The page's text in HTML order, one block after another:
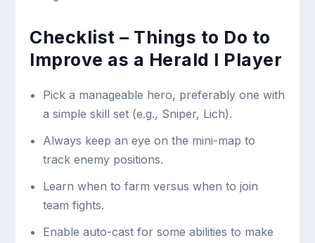
Checklist – Things to Do to
Improve as a Herald I Player
Pick a manageable hero, preferably one with
a simple skill set (e.g., Sniper, Lich).
Always keep an eye on the mini-map to
track enemy positions.
Learn when to farm versus when to join
team fights.
Enable auto-cast for some abilities to make